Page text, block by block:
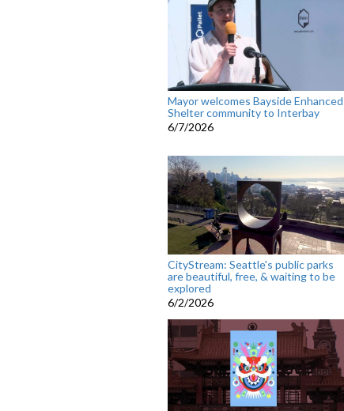
Mayor welcomes Bayside Enhanced
Shelter community to Interbay
6/7/2026
CityStream: Seattle's public parks
are beautiful, free, & waiting to be
explored
6/2/2026